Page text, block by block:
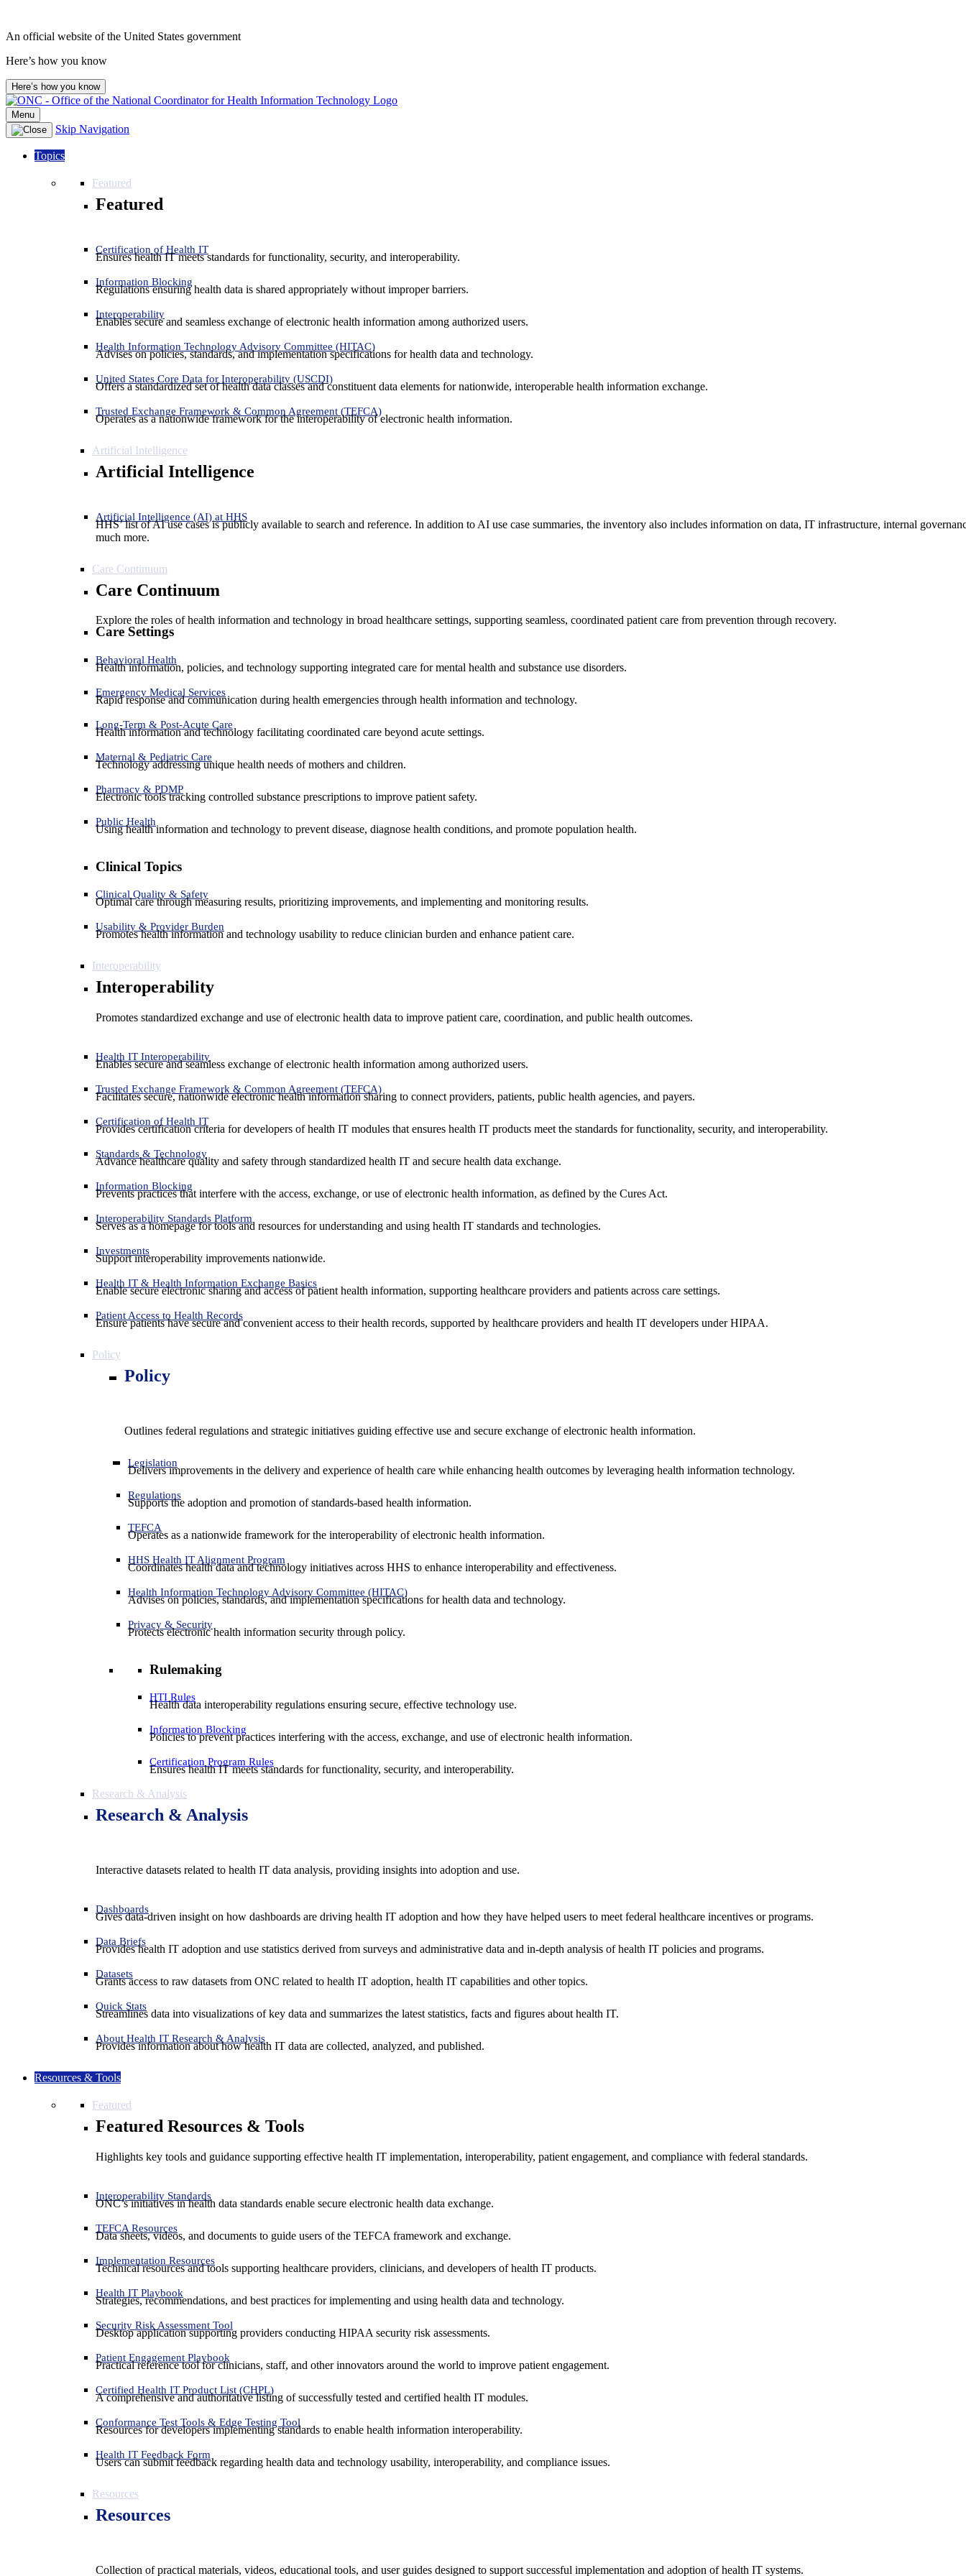
An official website of the United States government
Here’s how you know
Here’s how you know
Menu
Skip Navigation
Topics
Featured
Featured
Certification of Health IT
Ensures health IT meets standards for functionality, security, and interoperability.
Information Blocking
Regulations ensuring health data is shared appropriately without improper barriers.
Interoperability
Enables secure and seamless exchange of electronic health information among authorized users.
Health Information Technology Advisory Committee (HITAC)
Advises on policies, standards, and implementation specifications for health data and technology.
United States Core Data for Interoperability (USCDI)
Offers a standardized set of health data classes and constituent data elements for nationwide, interoperable health information exchange.
Trusted Exchange Framework & Common Agreement (TEFCA)
Operates as a nationwide framework for the interoperability of electronic health information.
Artificial Intelligence
Artificial Intelligence
Artificial Intelligence (AI) at HHS
HHS’ list of AI use cases is publicly available to search and reference. In addition to AI use case summaries, the inventory also includes information on data, IT infrastructure, internal
much more.
Care Continuum
Care Continuum
Explore the roles of health information and technology in broad healthcare settings, supporting seamless, coordinated patient care from prevention through recovery.
Care Settings
Behavioral Health
Health information, policies, and technology supporting integrated care for mental health and substance use disorders.
Emergency Medical Services
Rapid response and communication during health emergencies through health information and technology.
Long-Term & Post-Acute Care
Health information and technology facilitating coordinated care beyond acute settings.
Maternal & Pediatric Care
Technology addressing unique health needs of mothers and children.
Pharmacy & PDMP
Electronic tools tracking controlled substance prescriptions to improve patient safety.
Public Health
Using health information and technology to prevent disease, diagnose health conditions, and promote population health.
Clinical Topics
Clinical Quality & Safety
Optimal care through measuring results, prioritizing improvements, and implementing and monitoring results.
Usability & Provider Burden
Promotes health information and technology usability to reduce clinician burden and enhance patient care.
Interoperability
Interoperability
Promotes standardized exchange and use of electronic health data to improve patient care, coordination, and public health outcomes.
Health IT Interoperability
Enables secure and seamless exchange of electronic health information among authorized users.
Trusted Exchange Framework & Common Agreement (TEFCA)
Facilitates secure, nationwide electronic health information sharing to connect providers, patients, public health agencies, and payers.
Certification of Health IT
Provides certification criteria for developers of health IT modules that ensures health IT products meet the standards for functionality, security, and interoperability.
Standards & Technology
Advance healthcare quality and safety through standardized health IT and secure health data exchange.
Information Blocking
Prevents practices that interfere with the access, exchange, or use of electronic health information, as defined by the Cures Act.
Interoperability Standards Platform
Serves as a homepage for tools and resources for understanding and using health IT standards and technologies.
Investments
Support interoperability improvements nationwide.
Health IT & Health Information Exchange Basics
Enable secure electronic sharing and access of patient health information, supporting healthcare providers and patients across care settings.
Patient Access to Health Records
Ensure patients have secure and convenient access to their health records, supported by healthcare providers and health IT developers under HIPAA.
Policy
Policy
Outlines federal regulations and strategic initiatives guiding effective use and secure exchange of electronic health information.
Legislation
Delivers improvements in the delivery and experience of health care while enhancing health outcomes by leveraging health information technology.
Regulations
Supports the adoption and promotion of standards-based health information.
TEFCA
Operates as a nationwide framework for the interoperability of electronic health information.
HHS Health IT Alignment Program
Coordinates health data and technology initiatives across HHS to enhance interoperability and effectiveness.
Health Information Technology Advisory Committee (HITAC)
Advises on policies, standards, and implementation specifications for health data and technology.
Privacy & Security
Protects electronic health information security through policy.
Rulemaking
HTI Rules
Health data interoperability regulations ensuring secure, effective technology use.
Information Blocking
Policies to prevent practices interfering with the access, exchange, and use of electronic health information.
Certification Program Rules
Ensures health IT meets standards for functionality, security, and interoperability.
Research & Analysis
Research & Analysis
Interactive datasets related to health IT data analysis, providing insights into adoption and use.
Dashboards
Gives data-driven insight on how dashboards are driving health IT adoption and how they have helped users to meet federal healthcare incentives or programs.
Data Briefs
Provides health IT adoption and use statistics derived from surveys and administrative data and in-depth analysis of health IT policies and programs.
Datasets
Grants access to raw datasets from ONC related to health IT adoption, health IT capabilities and other topics.
Quick Stats
Streamlines data into visualizations of key data and summarizes the latest statistics, facts and figures about health IT.
About Health IT Research & Analysis
Provides information about how health IT data are collected, analyzed, and published.
Resources & Tools
Featured
Featured Resources & Tools
Highlights key tools and guidance supporting effective health IT implementation, interoperability, patient engagement, and compliance with federal standards.
Interoperability Standards
ONC’s initiatives in health data standards enable secure electronic health data exchange.
TEFCA Resources
Data sheets, videos, and documents to guide users of the TEFCA framework and exchange.
Implementation Resources
Technical resources and tools supporting healthcare providers, clinicians, and developers of health IT products.
Health IT Playbook
Strategies, recommendations, and best practices for implementing and using health data and technology.
Security Risk Assessment Tool
Desktop application supporting providers conducting HIPAA security risk assessments.
Patient Engagement Playbook
Practical reference tool for clinicians, staff, and other innovators around the world to improve patient engagement.
Certified Health IT Product List (CHPL)
A comprehensive and authoritative listing of successfully tested and certified health IT modules.
Conformance Test Tools & Edge Testing Tool
Resources for developers implementing standards to enable health information interoperability.
Health IT Feedback Form
Users can submit feedback regarding health data and technology usability, interoperability, and compliance issues.
Resources
Resources
Collection of practical materials, videos, educational tools, and user guides designed to support successful implementation and adoption of health IT systems.